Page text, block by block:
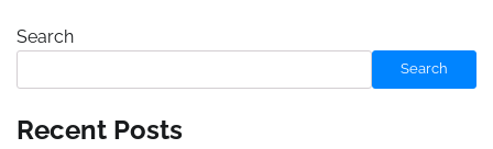
Search
Search
Recent Posts